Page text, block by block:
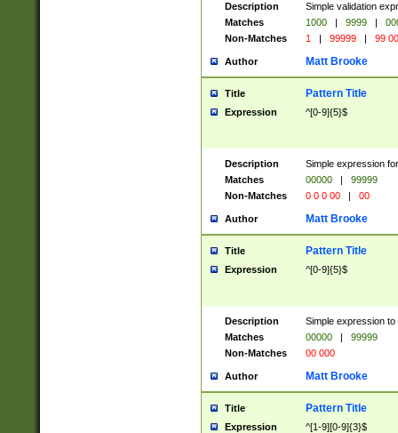
Description
Simple validation
Matches
1000 | 9999 |
Non-Matches
1 | 99999 | 99
Author Matt Brooke
Title Pattern Title
Expression ^[0-9]{5}$
Description
Simple expression
Matches
00000 |
99999
Non-Matches
0 0 0 00 | 00
Author Matt Brooke
Title Pattern Title
Expression ^[0-9]{5}$
Description
Simple expression
Matches
00000 |
99999
Non-Matches
00 000
Author Matt Brooke
Title Pattern Title
Expression ^[1-9][0-9]{3}$